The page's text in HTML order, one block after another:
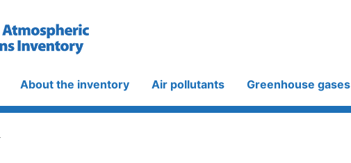
About the inventory Air pollutants Greenhouse gases